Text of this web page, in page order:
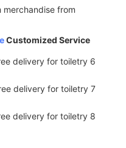
from
Customized Service